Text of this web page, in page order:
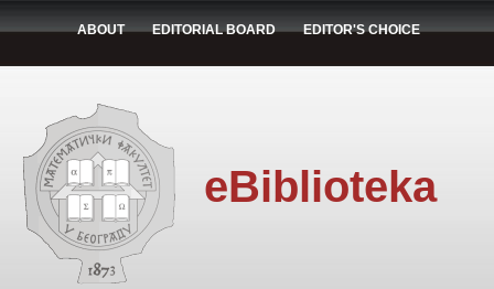
ABOUT EDITORIAL BOARD EDITOR'S CHOICE
eBiblioteka